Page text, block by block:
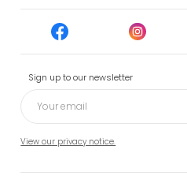
Sign up to our newsletter
View our privacy notice.